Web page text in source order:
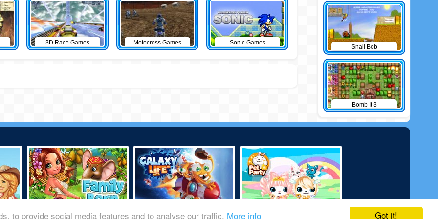
Got it!
to provide social media features and to analyse our traffic. More info
3D Race Games Motocross Games Sonic Games
Snail Bob
Bomb It 3